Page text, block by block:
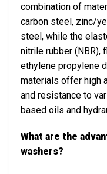
combination of
carbon steel, zinc/
steel, while the
nitrile rubber (NBR),
ethylene propylene
materials offer high
and resistance to
based oils and
What are the
washers?